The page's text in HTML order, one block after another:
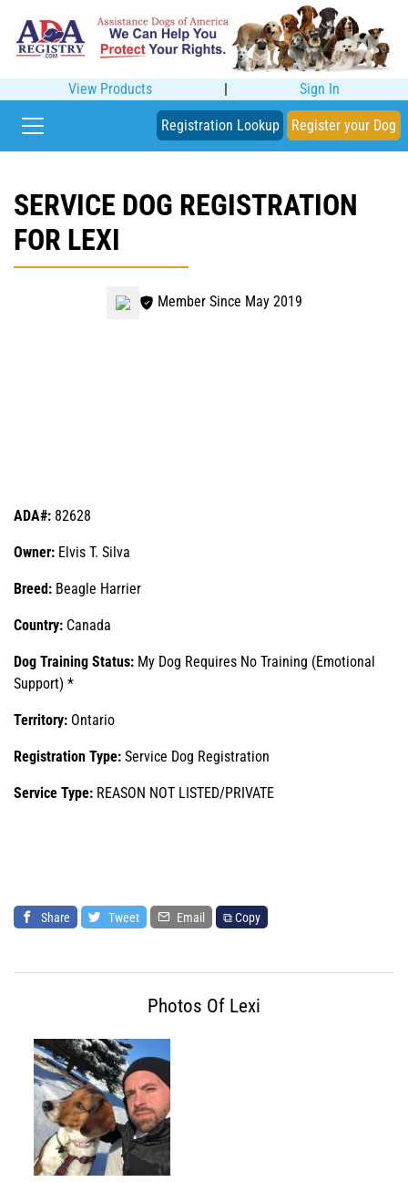
View Products | Sign In
Registration Lookup Register your Dog
SERVICE DOG REGISTRATION
FOR LEXI
Member Since May 2019
ADA#: 82628
Owner: Elvis T. Silva
Breed: Beagle Harrier
Country: Canada
Dog Training Status: My Dog Requires No Training (Emotional
Support) *
Territory: Ontario
Registration Type: Service Dog Registration
Service Type: REASON NOT LISTED/PRIVATE
Share Tweet Email ⧉ Copy
Photos Of Lexi